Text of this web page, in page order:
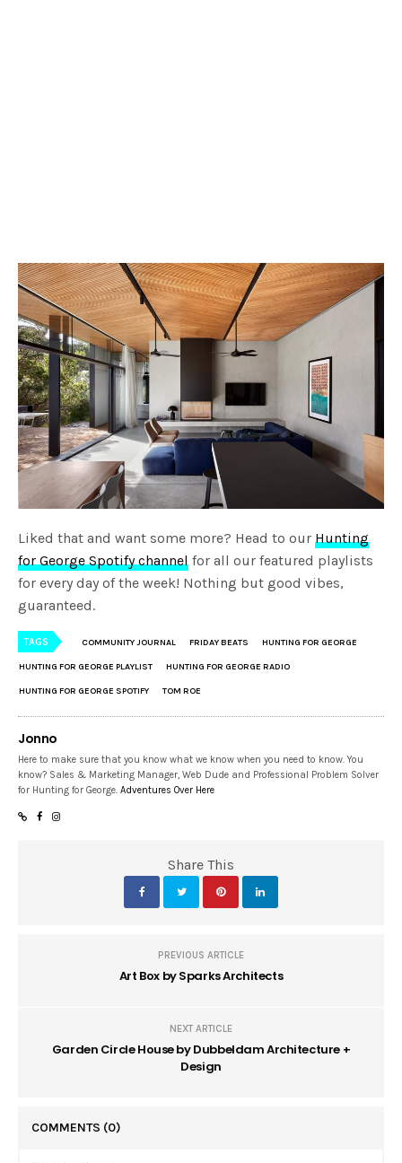
Liked that and want some more? Head to ourHunting
for George Spotify channel for all our featured playlists
for every day of the week! Nothing but good vibes,
guaranteed.
TAGS COMMUNITY JOURNAL FRIDAY BEATS HUNTING FOR GEORGE
HUNTING FOR GEORGE PLAYLIST HUNTING FOR GEORGE RADIO
HUNTING FOR GEORGE SPOTIFY TOM ROE
Jonno
Here to make sure that you know what we know when you need to know. You
know? Sales & Marketing Manager, Web Dude and Professional Problem Solver
for Hunting for George.Adventures Over Here
Share This
PREVIOUS ARTICLE
Art Box by Sparks Architects
NEXT ARTICLE
Garden Circle House by Dubbeldam Architecture +
Design
COMMENTS (0)